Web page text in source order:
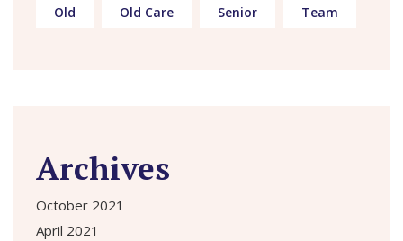
Old Old Care Senior Team
Archives
October 2021
April 2021